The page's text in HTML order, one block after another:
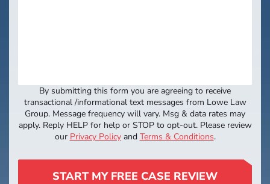
By submitting this form you are agreeing to receive
transactional /informational text messages from Lowe Law
Group. Message frequency will vary. Msg & data rates may
apply. Reply HELP for help or STOP to opt-out. Please review
our Privacy Policyand Terms & Conditions.
START MY FREE CASE REVIEW